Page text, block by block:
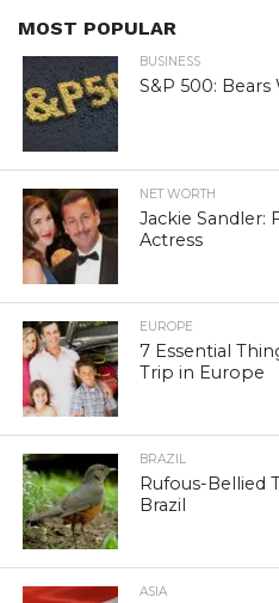
MOST POPULAR
BUSINESS
S&P 500:
NET WORTH
Jackie Sandler:
Actress
EUROPE
7 Essential
Trip in Europe
BRAZIL
Rufous-Bellied
Brazil
ASIA